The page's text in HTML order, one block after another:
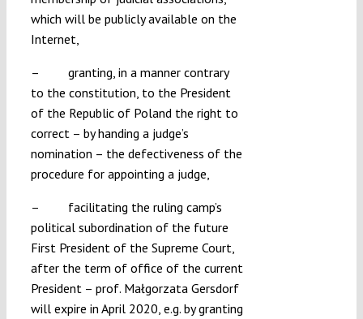
which will be publicly available on the
Internet,
– granting, in a manner contrary
to the constitution, to the President
of the Republic of Poland the right to
correct – by handing a judge’s
nomination – the defectiveness of the
procedure for appointing a judge,
– facilitating the ruling camp’s
political subordination of the future
First President of the Supreme Court,
after the term of office of the current
President – prof. Małgorzata Gersdorf
will expire in April 2020, e.g. by granting